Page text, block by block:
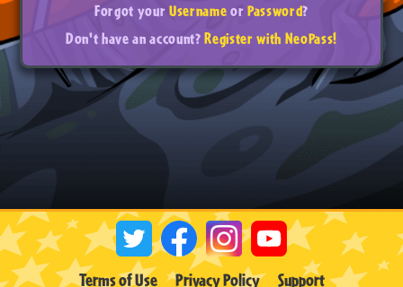
Forgot yourUsernameorPassword?
Don't have an account?Register with NeoPass!
Terms of Use Privacy Policy Support